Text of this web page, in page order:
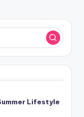
Lifestyle